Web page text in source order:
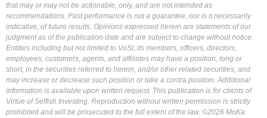
that may or may not be actionable, only, and are not intended as
recommendations. Past performance is not a guarantee, nor is it necessarily
indicative, of future results. Opinions expressed herein are statements of our
judgment as of the publication date and are subject to change without notice.
Entities including but not limited to VoSI, its members, officers, directors,
employees, customers, agents, and affiliates may have a position, long or
short, in the securities referred to herein, and/or other related securities, and
may increase or decrease such position or take a contra position. Additional
information is available upon written request. This publication is for clients of
Virtue of Selfish Investing. Reproduction without written permission is strictly
prohibited and will be prosecuted to the full extent of the law. ©2026 MoKa